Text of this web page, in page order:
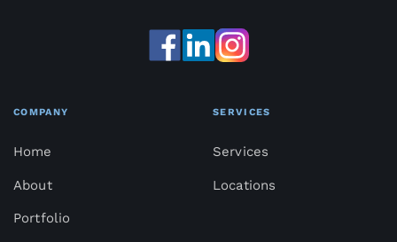
COMPANY
Home
About
Portfolio
SERVICES
Services
Locations